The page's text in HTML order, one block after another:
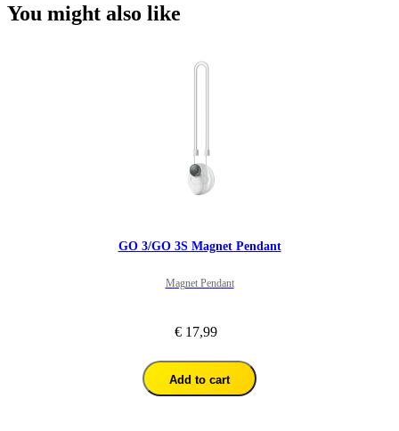
You might also like
GO 3/GO 3S Magnet Pendant
Magnet Pendant
€ 17,99
Add to cart